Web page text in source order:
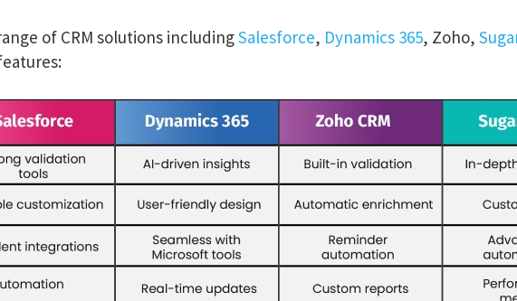
of CRM solutions includingSalesforce, Dynamics 365, Zoho,